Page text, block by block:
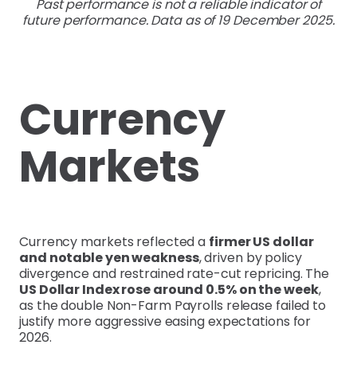
Past performance is not a reliable indicator of
future performance. Data as of 19 December 2025.
Currency
Markets
Currency markets reflected a firmer US dollar
and notable yen weakness, driven by policy
divergence and restrained rate-cut repricing. The
US Dollar Index rose around 0.5% on the week,
as the double Non-Farm Payrolls release failed to
justify more aggressive easing expectations for
2026.